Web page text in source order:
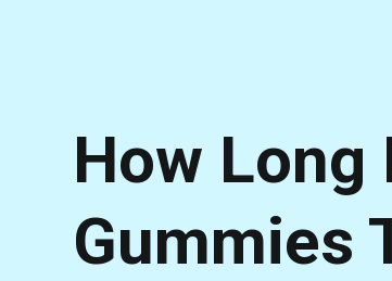
How Long
Gummies